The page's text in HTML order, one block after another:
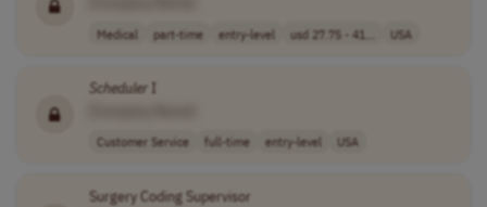
Medical part-time entry-level usd 27.75 - 41... USA
Scheduler I
Customer Service full-time entry-level USA
Surgery Coding Supervisor